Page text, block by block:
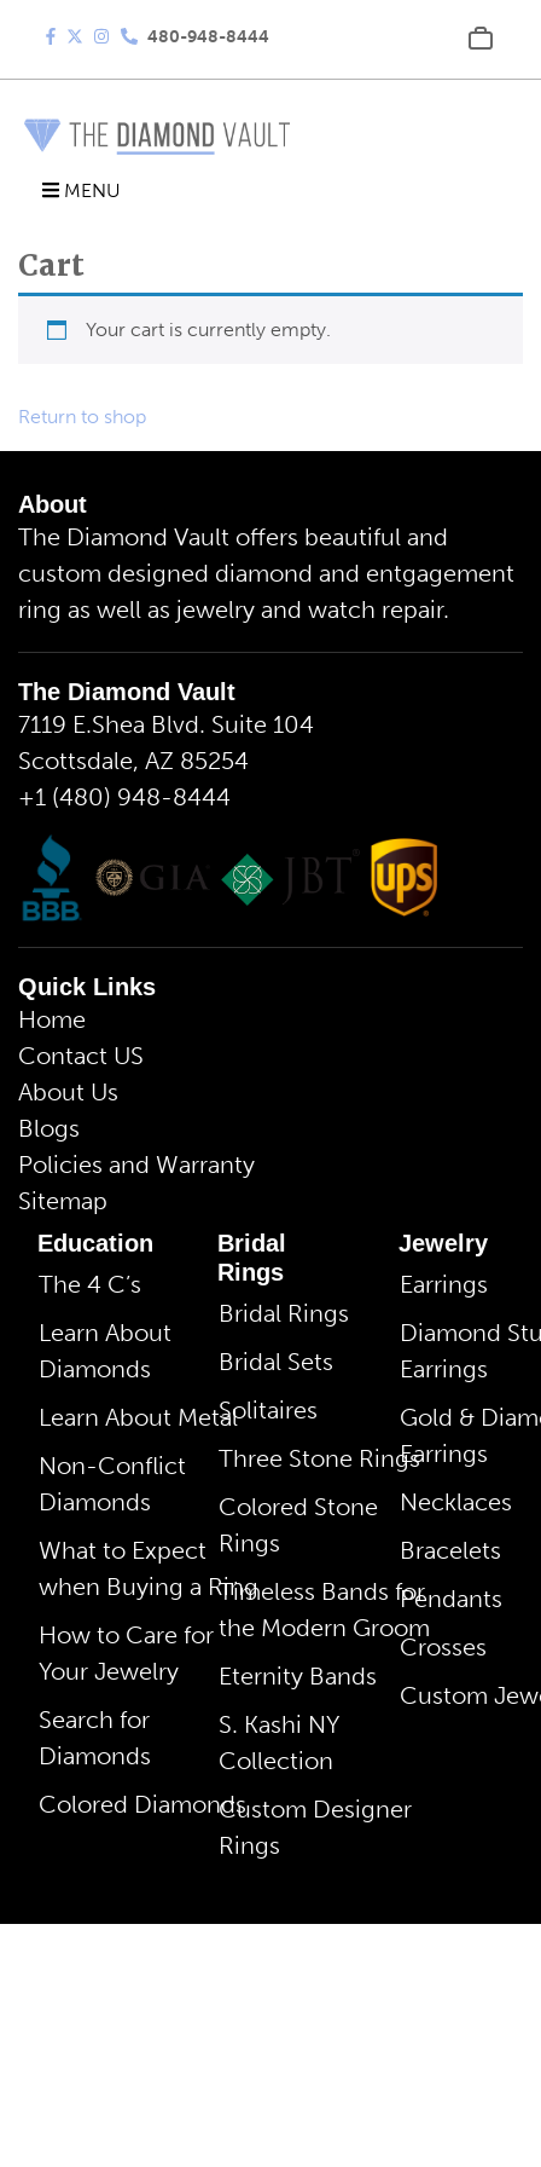
480-948-8444
MENU
Cart
Your cart is currently empty.
Return to shop
About
The Diamond Vault offers beautiful and
custom designed diamond and entgagement
ring as well as jewelry and watch repair.
The Diamond Vault
7119 E.Shea Blvd. Suite 104
Scottsdale, AZ 85254
+1 (480) 948-8444
Quick Links
Home
Contact US
About Us
Blogs
Policies and Warranty
Sitemap
Education
The 4 C’s
Learn About
Diamonds
Learn About Metal
Non-Conflict
Diamonds
What to Expect
when Buying a Ring
How to Care for
Your Jewelry
Search for
Diamonds
Colored Diamonds
Bridal
Rings
Bridal Rings
Bridal Sets
Solitaires
Three Stone Rings
Colored Stone
Rings
Timeless Bands for
the Modern Groom
Eternity Bands
S. Kashi NY
Collection
Custom Designer
Rings
Jewelry
Earrings
Diamond
Earrings
Gold &
Earrings
Necklaces
Bracelets
Pendants
Crosses
Custom